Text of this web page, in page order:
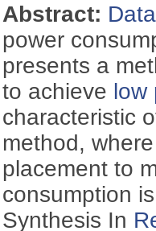
Abstract:
power
presents a
to achieve low
characteristic
method,
placement to
consumption
Synthesis In